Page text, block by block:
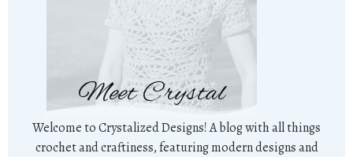
Meet Crystal
Welcome to Crystalized Designs! A blog with all things
crochet and craftiness, featuring modern designs and